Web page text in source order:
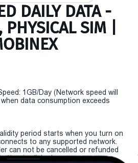
DAILY DATA -
SIM |
1GB/Day (Network speed will
data consumption exceeds
period starts when you turn on
to any supported network.
can not be cancelled or refunded
is clicked.